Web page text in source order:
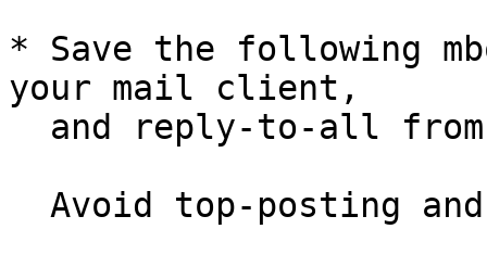
* Save the following
your mail client,
and reply-to-all